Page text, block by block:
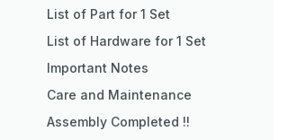
List of Part for 1 Set
List of Hardware for 1 Set
Important Notes
Care and Maintenance
Assembly Completed !!